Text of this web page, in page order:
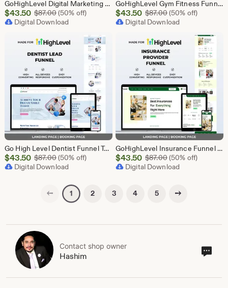
GoHighLevel Digital Marketing Funnel Template | Landing Page & Booking Page | GHL SEO PPC Social Media Email Affiliate Marketing Agency
Sale
Price
$43.50 $87.00Original Price $87.00
(50% off)
Digital Download
GoHighLevel Gym Fitness Funnel Template | GHL Landing Page & Booking Page | Personal Trainer Sports Club Workout Membership Health
Sale
Price
$43.50 $87.00Original Price
(50% off)
Digital Download
Go High Level Dentist Funnel Template | GHL Landing Page & Booking Page | Dental Clinic Teeth Whitening Implants Oral Care Appointment
Sale
Price
$43.50 $87.00Original Price $87.00
(50% off)
Digital Download
GoHighLevel Insurance Funnel Template | Landing Page & Booking Page | GHL Life Health Auto Home Commercial Insurance Agent Broker
Sale
Price
$43.50 $87.00Original Price
(50% off)
Digital Download
Previous page
1 2 3 4 5 Next page
Contact shop owner
Hashim